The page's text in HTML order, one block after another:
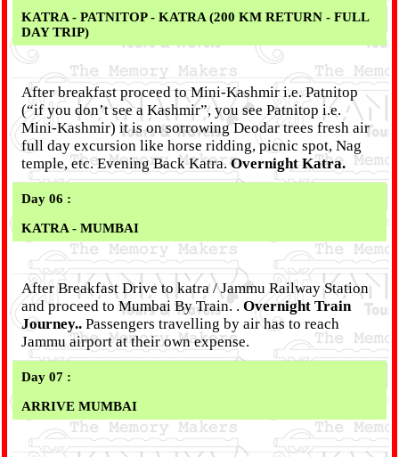
KATRA - PATNITOP - KATRA (200 KM RETURN - FULL
DAY TRIP)
After breakfast proceed to Mini-Kashmir i.e. Patnitop
(“if you don’t see a Kashmir”, you see Patnitop i.e.
Mini-Kashmir) it is on sorrowing Deodar trees fresh air
full day excursion like horse ridding, picnic spot, Nag
temple, etc. Evening Back Katra.Overnight Katra.
Day 06 :
KATRA - MUMBAI
After Breakfast Drive to katra / Jammu Railway Station
and proceed to Mumbai By Train. . Overnight Train
Journey.. Passengers travelling by air has to reach
Jammu airport at their own expense.
Day 07 :
ARRIVE MUMBAI